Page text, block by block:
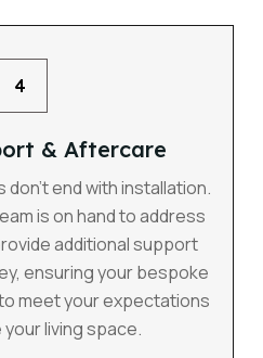
4
& Aftercare
end with installation.
is on hand to address
additional support
ensuring your bespoke
meet your expectations
living space.